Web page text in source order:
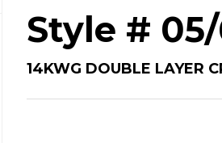
Style #
14KWG DOUBLE LAYER